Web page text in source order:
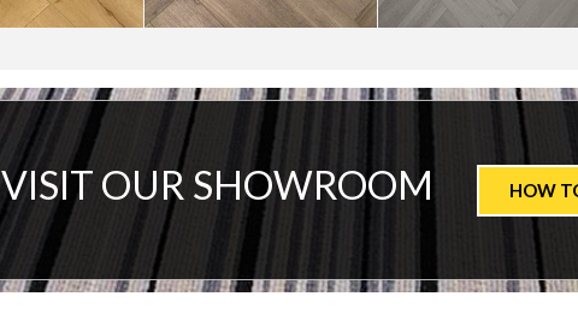
AT
VALUE
CARPETS
VISIT OUR SHOWROOM HOW